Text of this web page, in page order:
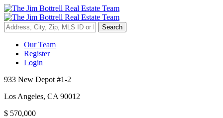
Search
Our Team
Register
Login
933 New Depot #1-2
Los Angeles, CA 90012
$ 570,000